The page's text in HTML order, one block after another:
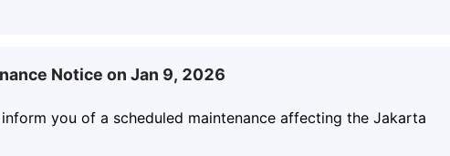
Notice on Jan 9, 2026
you of a scheduled maintenance affecting the Jakarta